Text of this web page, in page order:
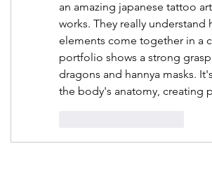
an amazing japanese tattoo
works. They really
elements come together in a
portfolio shows a strong
dragons and hannya masks.
the body's anatomy, creating